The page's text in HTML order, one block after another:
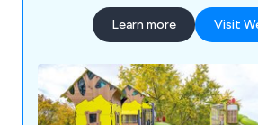
worldwide.
Learn more Visit